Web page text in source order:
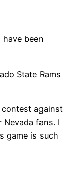
have been
State Rams
against
fans. I
game is such